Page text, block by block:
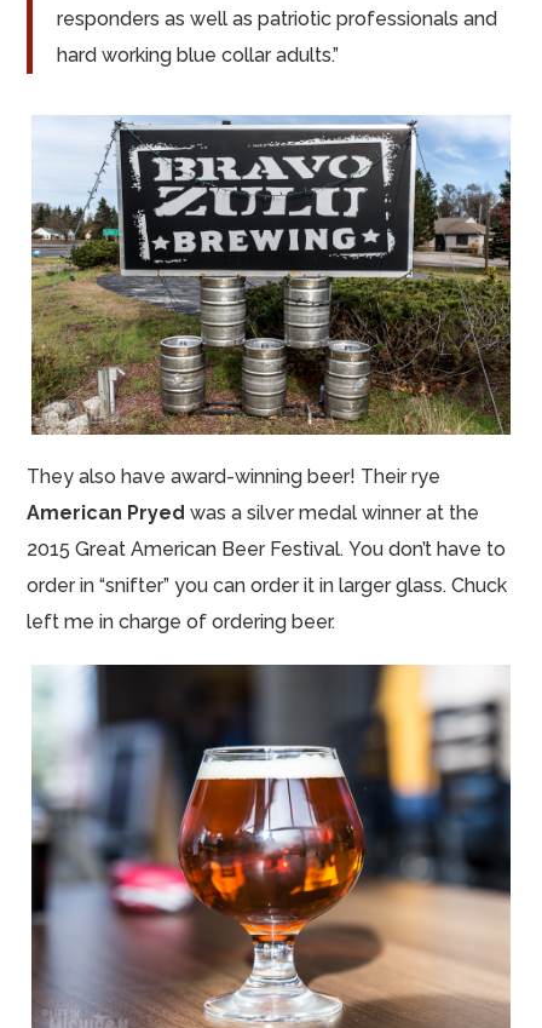
responders as well as patriotic professionals and
hard working blue collar adults.”
They also have award-winning beer! Their rye
American Pryed was a silver medal winner at the
2015 Great American Beer Festival. You don’t have to
order in “snifter” you can order it in larger glass. Chuck
left me in charge of ordering beer.